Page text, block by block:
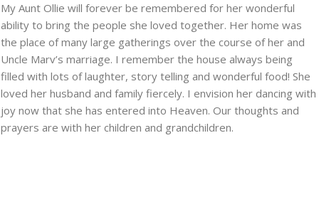
My Aunt Ollie will forever be remembered for her wonderful
ability to bring the people she loved together. Her home was
the place of many large gatherings over the course of her and
Uncle Marv’s marriage. I remember the house always being
filled with lots of laughter, story telling and wonderful food! She
loved her husband and family fiercely. I envision her dancing with
joy now that she has entered into Heaven. Our thoughts and
prayers are with her children and grandchildren.